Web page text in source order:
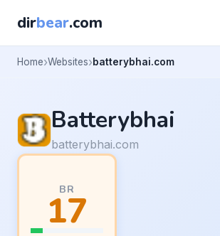
dirbear.com
Home Websites batterybhai.com
Batterybhai
batterybhai.com
BR
17